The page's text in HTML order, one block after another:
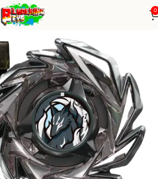
0
Blade + small winder launcher